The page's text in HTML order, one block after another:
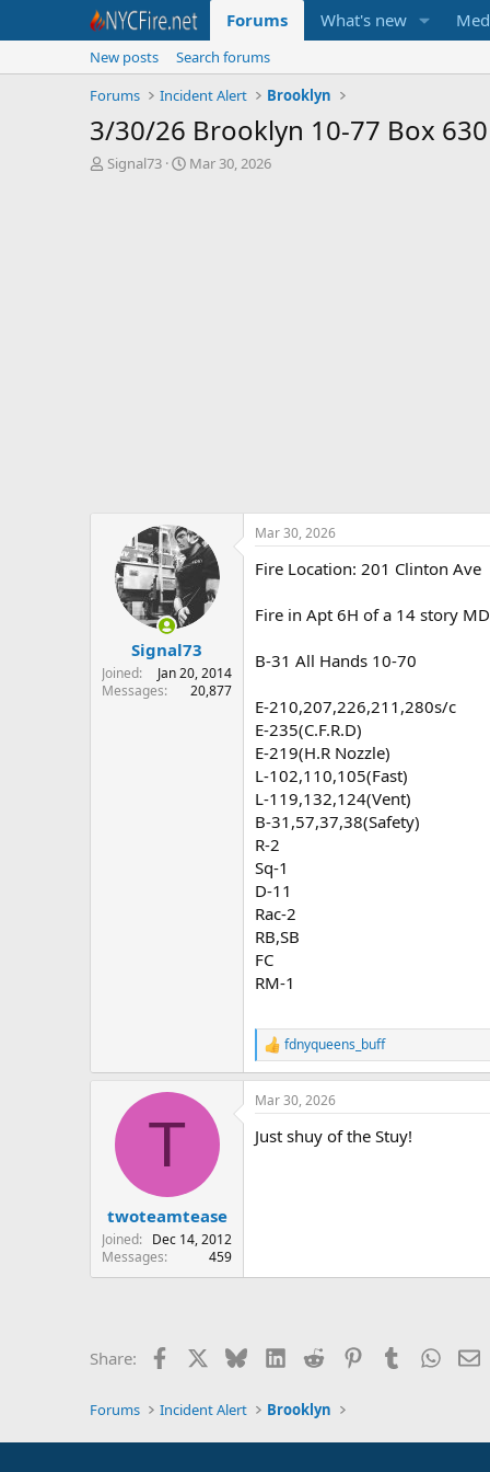
Forums What's new
New posts
Search forums
Forums
Incident Alert Brooklyn
3/30/26 Brooklyn 10-77 Box 630
T
Signal73
S
Mar 30, 2026
Signal73
Joined
Jan 20, 2014
Messages
20,877
Mar 30, 2026
Fire Location: 201 Clinton Ave
Fire in Apt 6H of a 14 story
B-31 All Hands 10-70
E-210,207,226,211,280s/c
E-235(C.F.R.D)
E-219(H.R Nozzle)
L-102,110,105(Fast)
L-119,132,124(Vent)
B-31,57,37,38(Safety)
R-2
Sq-1
D-11
Rac-2
RB,SB
FC
RM-1
R
e
a
c
i
fdnyqueens_buff
T
twoteamtease
Joined
Dec 14, 2012
Messages
459
Mar 30, 2026
Just shuy of the Stuy!
Share: Facebook BlueskyLinkedIn
Reddit PinterestTumblr
Forums Incident Alert Brooklyn